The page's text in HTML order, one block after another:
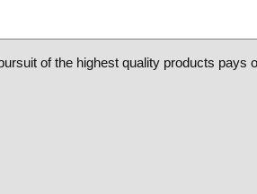
of the highest quality products pays